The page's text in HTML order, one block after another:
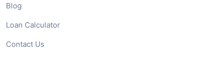
Blog
Loan Calculator
Contact Us